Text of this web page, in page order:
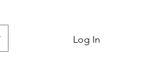
Log In